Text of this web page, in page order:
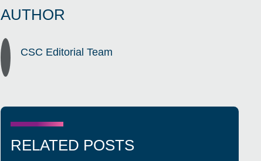
AUTHOR
CSC Editorial Team
RELATED POSTS